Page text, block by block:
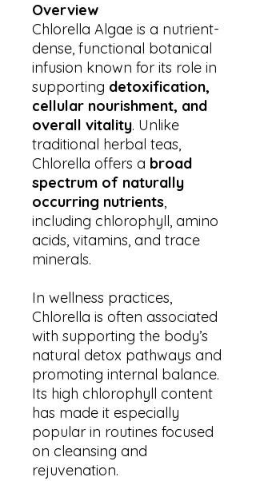
Overview
Chlorella Algae is a nutrient-
dense, functional botanical
infusion known for its role in
supporting detoxification,
cellular nourishment, and
overall vitality. Unlike
traditional herbal teas,
Chlorella offers a broad
spectrum of naturally
occurring nutrients,
including chlorophyll, amino
acids, vitamins, and trace
minerals.
In wellness practices,
Chlorella is often associated
with supporting the body’s
natural detox pathways and
promoting internal balance.
Its high chlorophyll content
has made it especially
popular in routines focused
on cleansing and
rejuvenation.